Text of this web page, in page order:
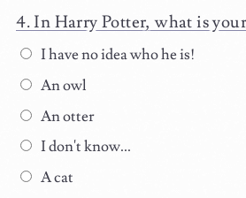
In Harry Potter, what is
I have no idea who he is!
An owl
An otter
I don't know...
A cat